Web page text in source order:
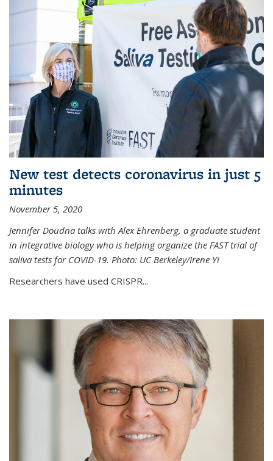
New test detects coronavirus in just 5
minutes
November 5, 2020
Jennifer Doudna talks with Alex Ehrenberg, a graduate student
in integrative biology who is helping organize the FAST trial of
saliva tests for COVID-19. Photo: UC Berkeley/Irene Yi
Researchers have used CRISPR...